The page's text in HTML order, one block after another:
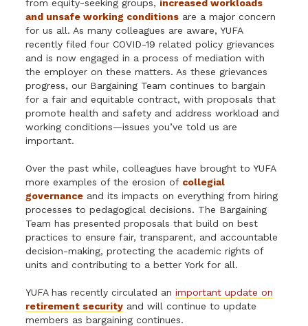
from equity-seeking groups, increased workloads
and unsafe working conditions are a major concern
for us all. As many colleagues are aware, YUFA
recently filed four COVID-19 related policy grievances
and is now engaged in a process of mediation with
the employer on these matters. As these grievances
progress, our Bargaining Team continues to bargain
for a fair and equitable contract, with proposals that
promote health and safety and address workload and
working conditions—issues you’ve told us are
important.
Over the past while, colleagues have brought to YUFA
more examples of the erosion of collegial
governance and its impacts on everything from hiring
processes to pedagogical decisions. The Bargaining
Team has presented proposals that build on best
practices to ensure fair, transparent, and accountable
decision-making, protecting the academic rights of
units and contributing to a better York for all.
YUFA has recently circulated animportant update on
retirement security and will continue to update
members as bargaining continues.